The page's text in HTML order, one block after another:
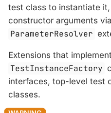
test class to instantiate
constructor arguments
ParameterResolver
Extensions that implement
TestInstanceFactory
interfaces, top-level test
classes.